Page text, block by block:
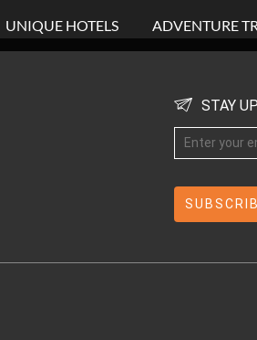
UNIQUE HOTELS ADVENTURE
STAY